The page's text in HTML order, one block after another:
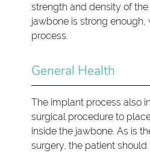
strength and density of
jawbone is strong
process.
General Health
The implant process also
surgical procedure to
inside the jawbone. As is
surgery, the patient